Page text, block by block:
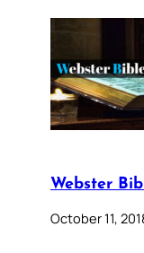
Webster
October 11,